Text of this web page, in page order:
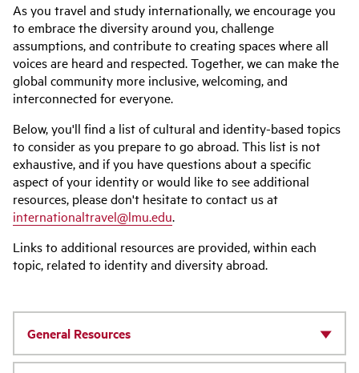
As you travel and study internationally, we encourage you
to embrace the diversity around you, challenge
assumptions, and contribute to creating spaces where all
voices are heard and respected. Together, we can make the
global community more inclusive, welcoming, and
interconnected for everyone.
Below, you'll find a list of cultural and identity-based topics
to consider as you prepare to go abroad. This list is not
exhaustive, and if you have questions about a specific
aspect of your identity or would like to see additional
resources, please don't hesitate to contact us at
internationaltravel@lmu.edu.
Links to additional resources are provided, within each
topic, related to identity and diversity abroad.
General Resources